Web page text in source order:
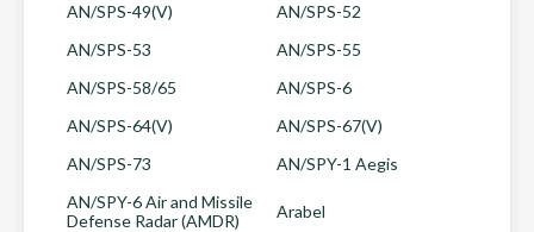
AN/SPS-49(V)
AN/SPS-52
AN/SPS-53
AN/SPS-55
AN/SPS-58/65
AN/SPS-6
AN/SPS-64(V)
AN/SPS-67(V)
AN/SPS-73
AN/SPY-1 Aegis
AN/SPY-6 Air and Missile
Defense Radar (AMDR)
Arabel